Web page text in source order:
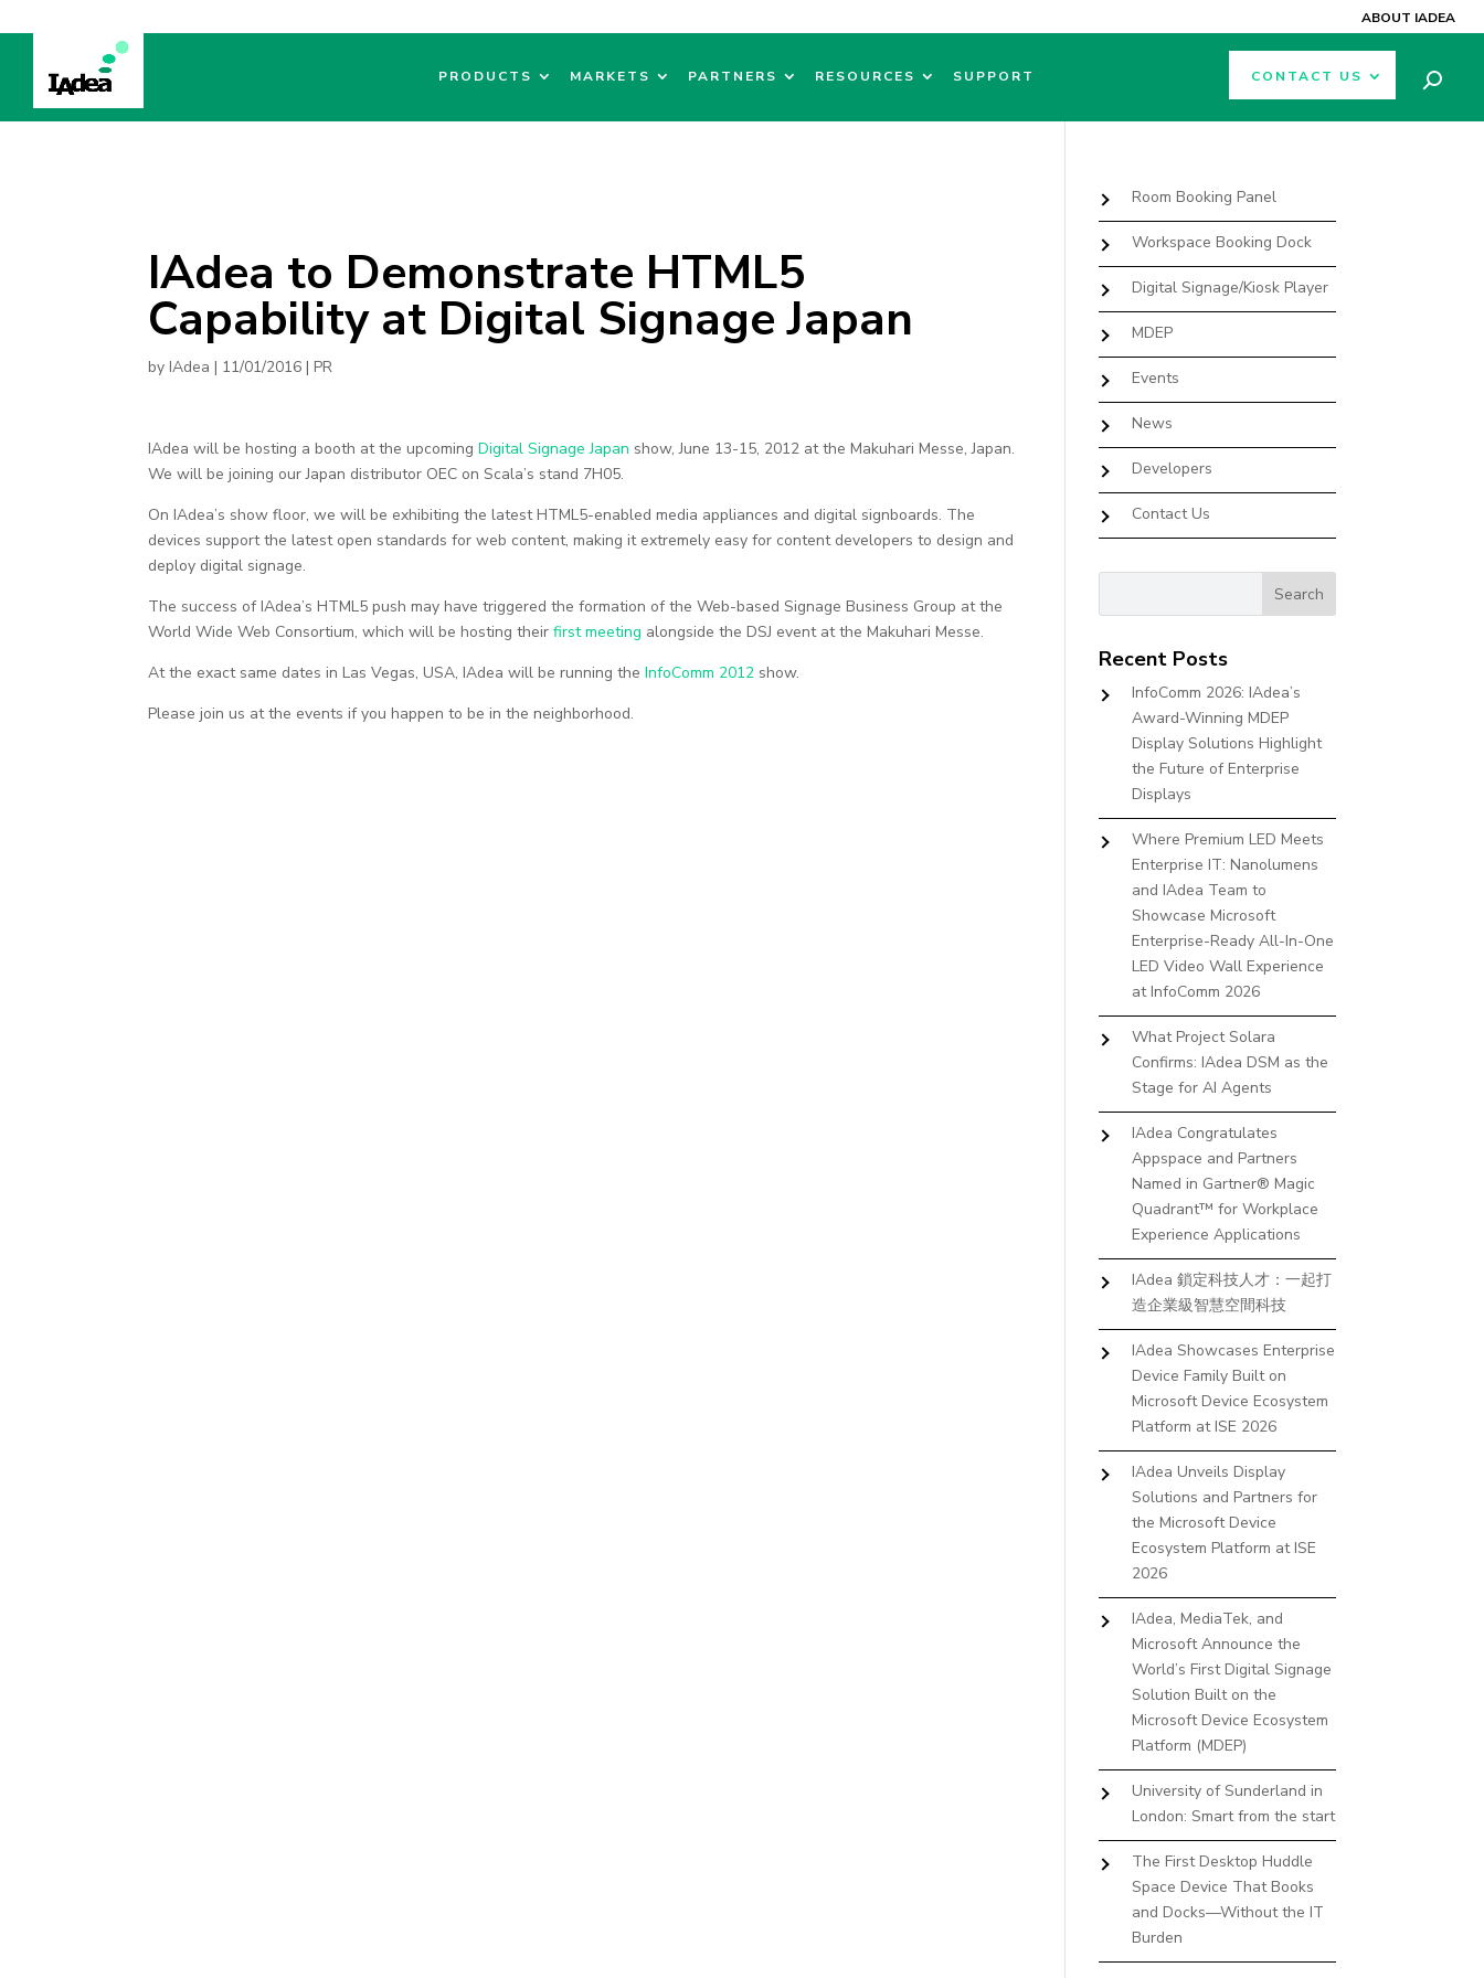
ABOUT IADEA
PRODUCTS MARKETS PARTNERS RESOURCES SUPPORT CONTACT US
IAdea to Demonstrate HTML5
Capability at Digital Signage Japan
byIAdea | 11/01/2016 |PR
IAdea will be hosting a booth at the upcomingDigital Signage Japan show, June 13-15, 2012 at the Makuhari Messe, Japan.
We will be joining our Japan distributor OEC on Scala’s stand 7H05.
On IAdea’s show floor, we will be exhibiting the latest HTML5-enabled media appliances and digital signboards. The
devices support the latest open standards for web content, making it extremely easy for content developers to design and
deploy digital signage.
The success of IAdea’s HTML5 push may have triggered the formation of the Web-based Signage Business Group at the
World Wide Web Consortium, which will be hosting theirfirst meeting alongside the DSJ event at the Makuhari Messe.
At the exact same dates in Las Vegas, USA, IAdea will be running theInfoComm 2012 show.
Please join us at the events if you happen to be in the neighborhood.
Room Booking Panel
Workspace Booking Dock
Digital Signage/Kiosk Player
MDEP
Events
News
Developers
Contact Us
Recent Posts
InfoComm 2026: IAdea’s
Award-Winning MDEP
Display Solutions Highlight
the Future of Enterprise
Displays
Where Premium LED Meets
Enterprise IT: Nanolumens
and IAdea Team to
Showcase Microsoft
Enterprise-Ready All-In-One
LED Video Wall Experience
at InfoComm 2026
What Project Solara
Confirms: IAdea DSM as the
Stage for AI Agents
IAdea Congratulates
Appspace and Partners
Named in Gartner® Magic
Quadrant™ for Workplace
Experience Applications
IAdea 鎖定科技人才：一起打
造企業級智慧空間科技
IAdea Showcases Enterprise
Device Family Built on
Microsoft Device Ecosystem
Platform at ISE 2026
IAdea Unveils Display
Solutions and Partners for
the Microsoft Device
Ecosystem Platform at ISE
2026
IAdea, MediaTek, and
Microsoft Announce the
World’s First Digital Signage
Solution Built on the
Microsoft Device Ecosystem
Platform (MDEP)
University of Sunderland in
London: Smart from the start
The First Desktop Huddle
Space Device That Books
and Docks—Without the IT
Burden